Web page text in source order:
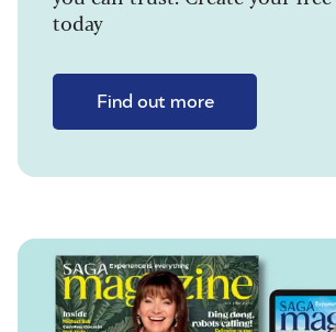
today
Find out more